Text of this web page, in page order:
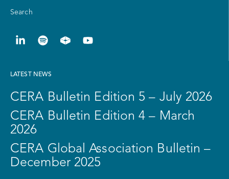
Search
LATEST NEWS
CERA Bulletin Edition 5 – July 2026
CERA Bulletin Edition 4 – March
2026
CERA Global Association Bulletin –
December 2025